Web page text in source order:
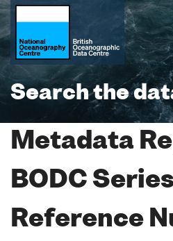
Search the
Metadata
BODC
Reference